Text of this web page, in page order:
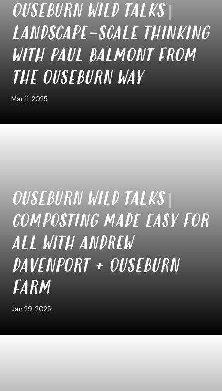
OUSEBURN WILD TALKS |
LANDSCAPE-SCALE THINKING
WITH PAUL BALMONT FROM
THE OUSEBURN WAY
Mar 11. 2025
OUSEBURN WILD TALKS |
COMPOSTING MADE EASY FOR
ALL WITH ANDREW
DAVENPORT + OUSEBURN
FARM
Jan 29. 2025